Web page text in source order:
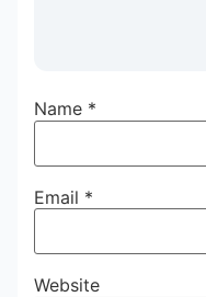
Name *
Email *
Website